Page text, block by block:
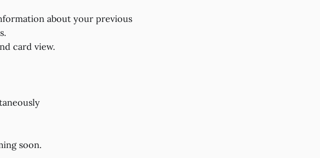
about your previous
card view.
soon.